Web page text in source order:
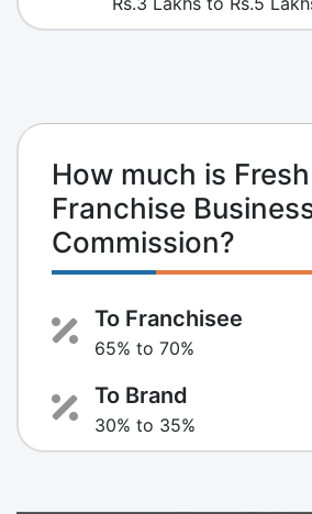
How much is
Franchise
Commission?
To Franchisee
65% to 70%
To Brand
30% to 35%